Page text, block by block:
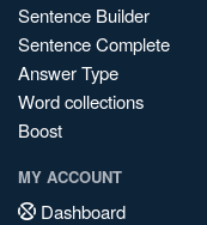
Sentence Builder
Sentence Complete
Answer Type
Word collections
Boost
MY ACCOUNT
Dashboard